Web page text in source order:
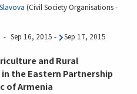
Civil Society Organisations -
Sep 16, 2015 - Sep 17, 2015
and Rural
the Eastern Partnership
of Armenia